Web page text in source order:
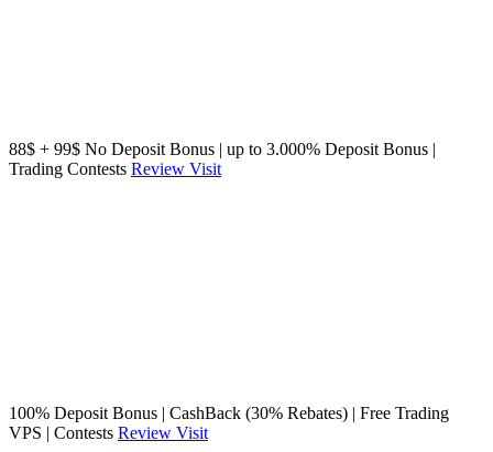
88$ + 99$ No Deposit Bonus | up to 3.000% Deposit Bonus |
Trading Contests Review Visit
100% Deposit Bonus | CashBack (30% Rebates) | Free Trading
VPS | Contests Review Visit